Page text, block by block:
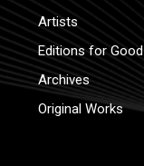
Artists
Editions for Good
Archives
Original Works